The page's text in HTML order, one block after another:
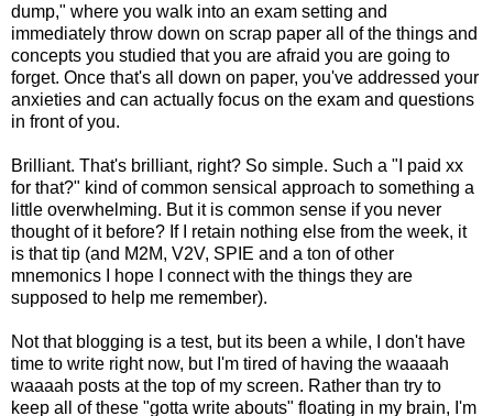
dump," where you walk into an exam setting and
immediately throw down on scrap paper all of the things and
concepts you studied that you are afraid you are going to
forget. Once that's all down on paper, you've addressed your
anxieties and can actually focus on the exam and questions
in front of you.
Brilliant. That's brilliant, right? So simple. Such a "I paid xx
for that?" kind of common sensical approach to something a
little overwhelming. But it is common sense if you never
thought of it before? If I retain nothing else from the week, it
is that tip (and M2M, V2V, SPIE and a ton of other
mnemonics I hope I connect with the things they are
supposed to help me remember).
Not that blogging is a test, but its been a while, I don't have
time to write right now, but I'm tired of having the waaaah
waaaah posts at the top of my screen. Rather than try to
keep all of these "gotta write abouts" floating in my brain, I'm